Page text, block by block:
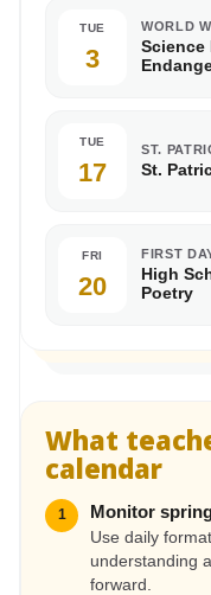
TUE
3
WORLD
Science
TUE
17
ST.
St.
FRI
20
FIRST
High
Poetry
What
calendar
1 Monitor
Use daily
understanding
forward.